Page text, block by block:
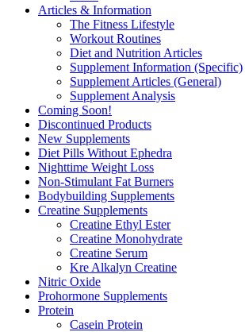
Articles & Information
The Fitness Lifestyle
Workout Routines
Diet and Nutrition Articles
Supplement Information (Specific)
Supplement Articles (General)
Supplement Analysis
Coming Soon!
Discontinued Products
New Supplements
Diet Pills Without Ephedra
Nighttime Weight Loss
Non-Stimulant Fat Burners
Bodybuilding Supplements
Creatine Supplements
Creatine Ethyl Ester
Creatine Monohydrate
Creatine Serum
Kre Alkalyn Creatine
Nitric Oxide
Prohormone Supplements
Protein
Casein Protein